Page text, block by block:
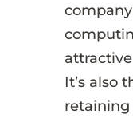
It’s also
retaining